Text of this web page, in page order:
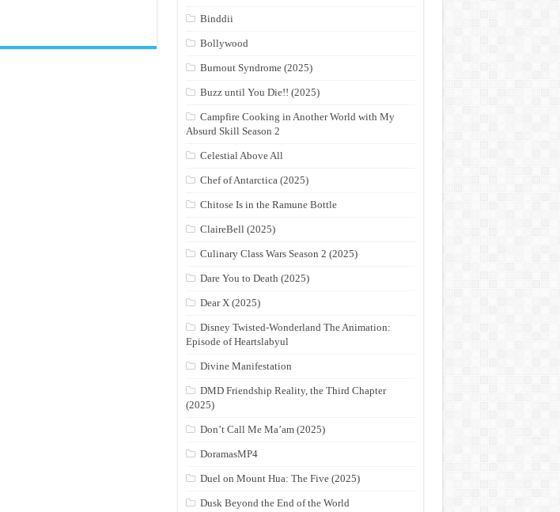
Binddii
Bollywood
Burnout Syndrome (2025)
Buzz until You Die!! (2025)
Campfire Cooking in Another World with My
Absurd Skill Season 2
Celestial Above All
Chef of Antarctica (2025)
Chitose Is in the Ramune Bottle
ClaireBell (2025)
Culinary Class Wars Season 2 (2025)
Dare You to Death (2025)
Dear X (2025)
Disney Twisted-Wonderland The Animation:
Episode of Heartslabyul
Divine Manifestation
DMD Friendship Reality, the Third Chapter
(2025)
Don’t Call Me Ma’am (2025)
DoramasMP4
Duel on Mount Hua: The Five (2025)
Dusk Beyond the End of the World